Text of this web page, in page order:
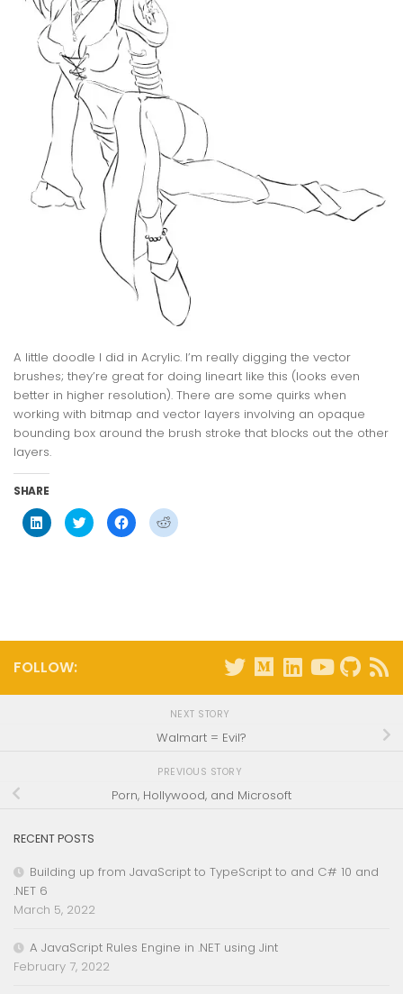
A little doodle I did in Acrylic. I’m really digging the vector
brushes; they’re great for doing lineart like this (looks even
better in higher resolution). There are some quirks when
working with bitmap and vector layers involving an opaque
bounding box around the brush stroke that blocks out the other
layers.
SHARE
Click
to
share
Click
to
share
Click
to
share
Click
to
FOLLOW:
NEXT STORY
Walmart = Evil?
PREVIOUS STORY
Porn, Hollywood, and Microsoft
RECENT POSTS
Building up from JavaScript to TypeScript to and C# 10 and
.NET 6
March 5, 2022
A JavaScript Rules Engine in .NET using Jint
February 7, 2022